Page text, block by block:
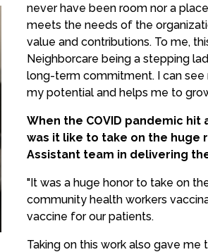
never have been room nor a
meets the needs of the
value and contributions. To me,
Neighborcare being a stepping
long-term commitment. I can
my potential and helps me to
When the COVID pandemic
was it like to take on the huge
Assistant team in delivering
"It was a huge honor to take on
community health workers
vaccine for our patients.
Taking on this work also gave